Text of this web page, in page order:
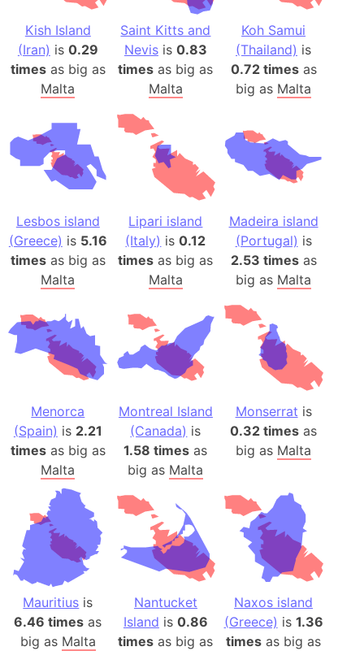
Kish Island
(Iran) is 0.29
timesas big as
Malta
Saint Kitts and
Nevisis 0.83
times as big as
Malta
Koh Samui
(Thailand) is
0.72 timesas
big as Malta
Lesbos island
(Greece) is 5.16
timesas big as
Malta
Lipari island
(Italy) is0.12
times as big as
Malta
Madeira island
(Portugal) is
2.53 timesas
big as Malta
Menorca
(Spain) is 2.21
timesas big as
Malta
Montreal Island
(Canada) is
1.58 times as
big as Malta
Monserrat is
0.32 times as
big as Malta
Mauritius is
6.46 times as
big as Malta
Nantucket
Island is 0.86
times as big as
Naxos island
(Greece) is 1.36
times as big as